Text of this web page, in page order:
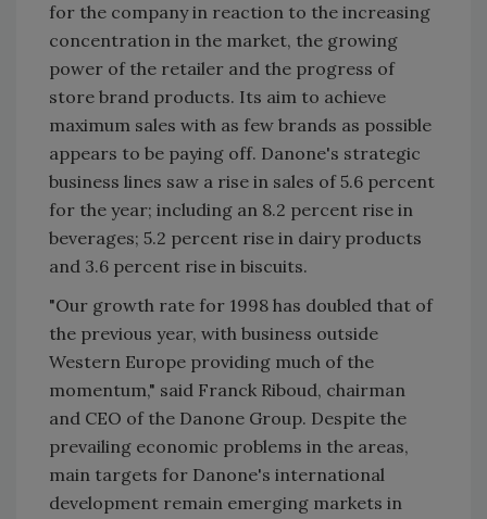
for the company in reaction to the increasing
concentration in the market, the growing
power of the retailer and the progress of
store brand products. Its aim to achieve
maximum sales with as few brands as possible
appears to be paying off. Danone's strategic
business lines saw a rise in sales of 5.6 percent
for the year; including an 8.2 percent rise in
beverages; 5.2 percent rise in dairy products
and 3.6 percent rise in biscuits.
"Our growth rate for 1998 has doubled that of
the previous year, with business outside
Western Europe providing much of the
momentum," said Franck Riboud, chairman
and CEO of the Danone Group. Despite the
prevailing economic problems in the areas,
main targets for Danone's international
development remain emerging markets in